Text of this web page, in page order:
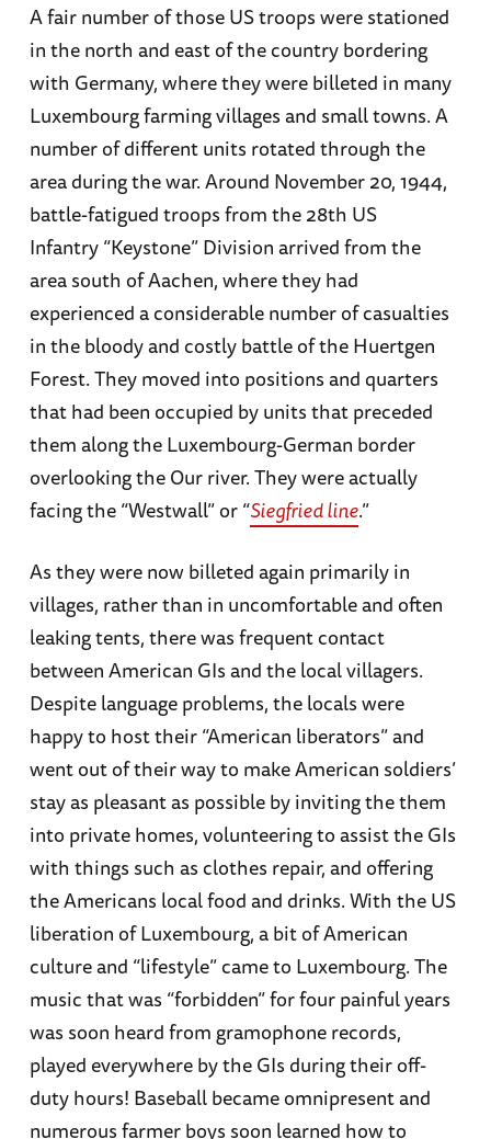
A fair number of those US troops were stationed
in the north and east of the country bordering
with Germany, where they were billeted in many
Luxembourg farming villages and small towns. A
number of different units rotated through the
area during the war. Around November 20, 1944,
battle-fatigued troops from the 28th US
Infantry “Keystone” Division arrived from the
area south of Aachen, where they had
experienced a considerable number of casualties
in the bloody and costly battle of the Huertgen
Forest. They moved into positions and quarters
that had been occupied by units that preceded
them along the Luxembourg-German border
overlooking the Our river. They were actually
facing the “Westwall” or “Siegfried line.”
As they were now billeted again primarily in
villages, rather than in uncomfortable and often
leaking tents, there was frequent contact
between American GIs and the local villagers.
Despite language problems, the locals were
happy to host their “American liberators” and
went out of their way to make American soldiers’
stay as pleasant as possible by inviting the them
into private homes, volunteering to assist the GIs
with things such as clothes repair, and offering
the Americans local food and drinks. With the US
liberation of Luxembourg, a bit of American
culture and “lifestyle” came to Luxembourg. The
music that was “forbidden” for four painful years
was soon heard from gramophone records,
played everywhere by the GIs during their off-
duty hours! Baseball became omnipresent and
numerous farmer boys soon learned how to